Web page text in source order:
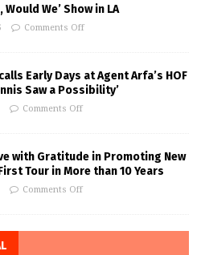
Would We’ Show in LA
Comments Off
Early Days at Agent Arfa’s HOF
Saw a Possibility’
Comments Off
with Gratitude in Promoting New
Tour in More than 10 Years
Comments Off